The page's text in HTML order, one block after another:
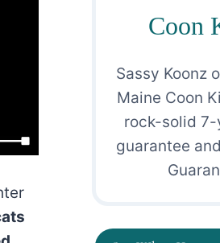
Coon
Sassy Koonz
Maine Coon
rock-solid
guarantee